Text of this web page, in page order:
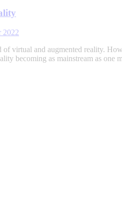
2022
virtual and augmented reality.
becoming as mainstream as